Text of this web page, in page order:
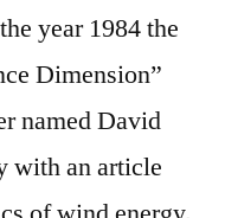
year 1984 the
Dimension”
named David
with an article